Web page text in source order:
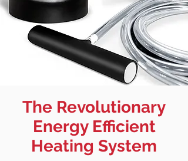
The Revolutionary
Energy Efficient
Heating System